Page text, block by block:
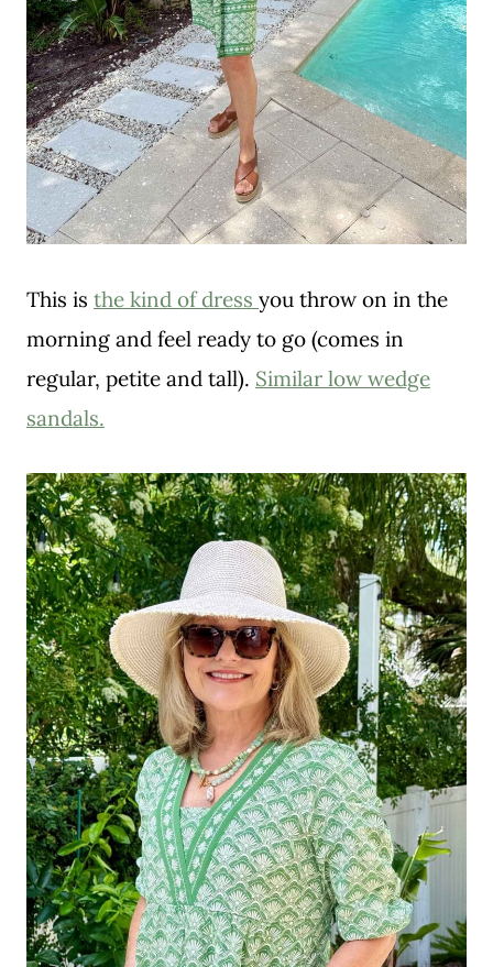
This is the kind of dress you throw on in the
morning and feel ready to go (comes in
regular, petite and tall). Similar low wedge
sandals.